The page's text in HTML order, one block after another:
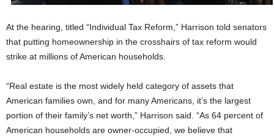
At the hearing, titled “Individual Tax Reform,” Harrison told senators
that putting homeownership in the crosshairs of tax reform would
strike at millions of American households.
“Real estate is the most widely held category of assets that
American families own, and for many Americans, it’s the largest
portion of their family’s net worth,” Harrison said. “As 64 percent of
American households are owner-occupied, we believe that